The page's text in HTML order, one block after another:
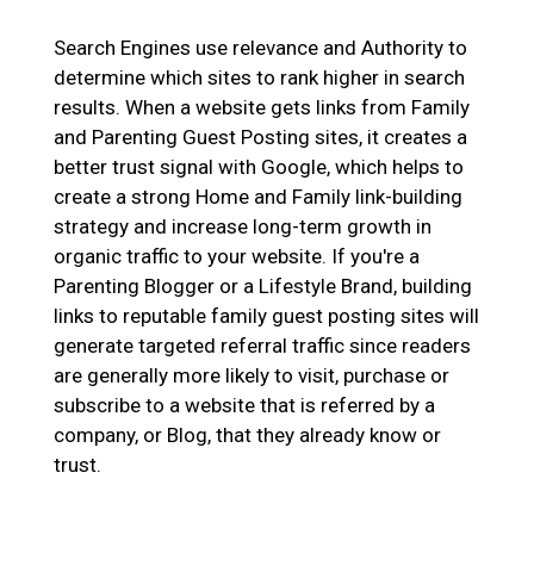
Search Engines use relevance and Authority to
determine which sites to rank higher in search
results. When a website gets links from Family
and Parenting Guest Posting sites, it creates a
better trust signal with Google, which helps to
create a strong Home and Family link-building
strategy and increase long-term growth in
organic traffic to your website. If you're a
Parenting Blogger or a Lifestyle Brand, building
links to reputable family guest posting sites will
generate targeted referral traffic since readers
are generally more likely to visit, purchase or
subscribe to a website that is referred by a
company, or Blog, that they already know or
trust.